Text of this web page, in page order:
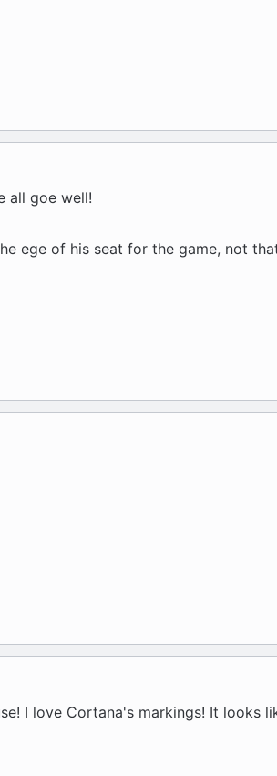
all goe well!
ege of his seat for the game, not
I love Cortana's markings! It looks